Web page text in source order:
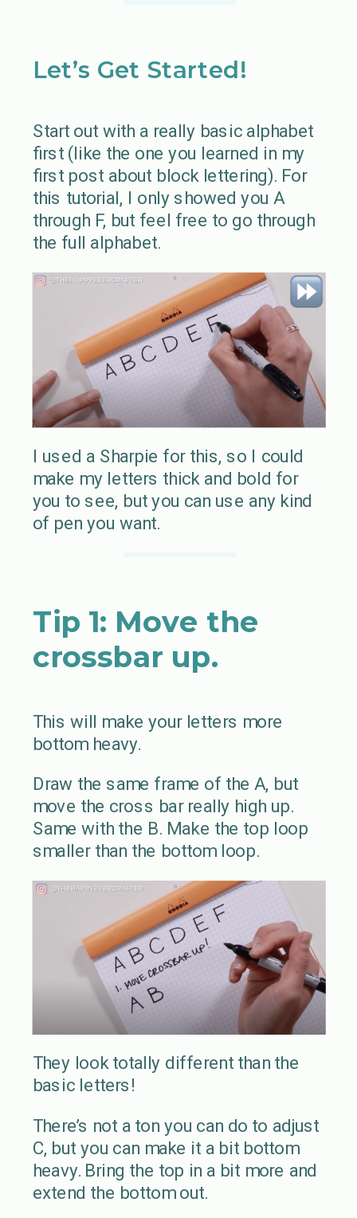
Let’s Get Started!
Start out with a really basic alphabet
first (like the one you learned in my
first post about block lettering). For
this tutorial, I only showed you A
through F, but feel free to go through
the full alphabet.
I used a Sharpie for this, so I could
make my letters thick and bold for
you to see, but you can use any kind
of pen you want.
Tip 1: Move the
crossbar up.
This will make your letters more
bottom heavy.
Draw the same frame of the A, but
move the cross bar really high up.
Same with the B. Make the top loop
smaller than the bottom loop.
They look totally different than the
basic letters!
There’s not a ton you can do to adjust
C, but you can make it a bit bottom
heavy. Bring the top in a bit more and
extend the bottom out.